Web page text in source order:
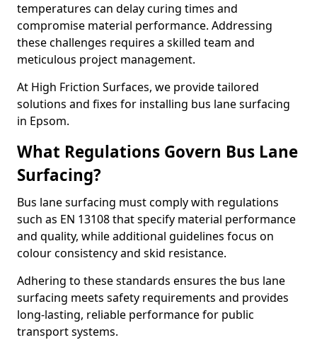
temperatures can delay curing times and
compromise material performance. Addressing
these challenges requires a skilled team and
meticulous project management.
At High Friction Surfaces, we provide tailored
solutions and fixes for installing bus lane surfacing
in Epsom.
What Regulations Govern Bus Lane
Surfacing?
Bus lane surfacing must comply with regulations
such as EN 13108 that specify material performance
and quality, while additional guidelines focus on
colour consistency and skid resistance.
Adhering to these standards ensures the bus lane
surfacing meets safety requirements and provides
long-lasting, reliable performance for public
transport systems.